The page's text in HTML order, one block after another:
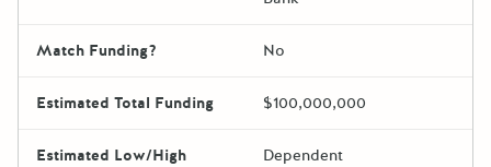
Match Funding? No
Estimated Total Funding $100,000,000
Estimated Low/High Dependent